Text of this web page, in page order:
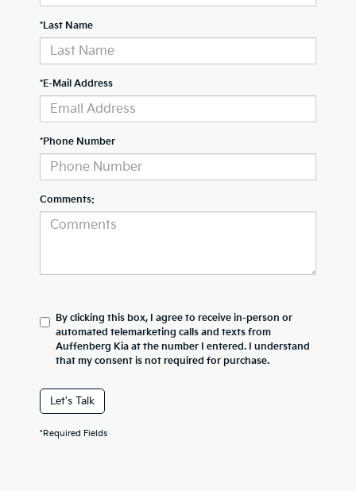
*Last Name
*E-Mail Address
*Phone Number
Comments:
By clicking this box, I agree to receive in-person or
automated telemarketing calls and texts from
Auffenberg Kia at the number I entered. I understand
that my consent is not required for purchase.
Let's Talk
*Required Fields